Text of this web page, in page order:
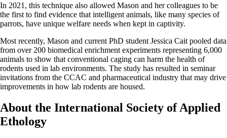
In 2021, this technique also allowed Mason and her colleagues to be
the first to find evidence that intelligent animals, like many species of
parrots, have unique welfare needs when kept in captivity.
Most recently, Mason and current PhD student Jessica Cait pooled data
from over 200 biomedical enrichment experiments representing 6,000
animals to show that conventional caging can harm the health of
rodents used in lab environments. The study has resulted in seminar
invitations from the CCAC and pharmaceutical industry that may drive
improvements in how lab rodents are housed.
About the International Society of Applied
Ethology